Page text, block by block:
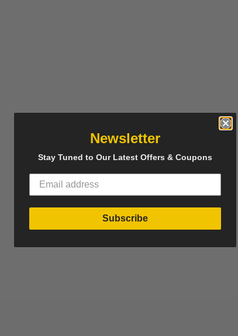
Newsletter
Stay Tuned to Our Latest Offers & Coupons
Subscribe